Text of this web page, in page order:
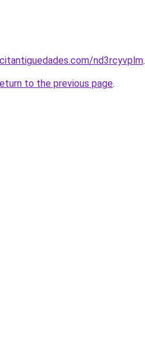
nd3rcyvplm.
to the previous page.